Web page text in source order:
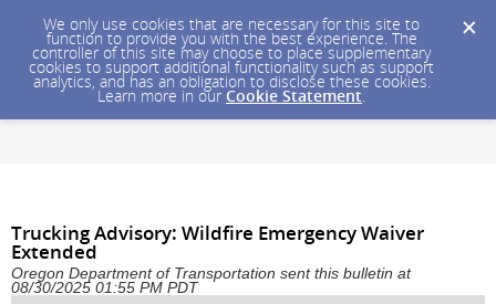
We only use cookies that are necessary for this site to
function to provide you with the best experience. The
controller of this site may choose to place supplementary
cookies to support additional functionality such as support
analytics, and has an obligation to disclose these cookies.
Learn more in our Cookie Statement.
Trucking Advisory: Wildfire Emergency Waiver
Extended
Oregon Department of Transportation sent this bulletin at
08/30/2025 01:55 PM PDT